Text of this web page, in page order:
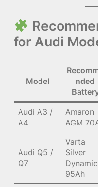
for Audi
Model
nded
Audi A3 /
A4
Amaron
AGM
Audi Q5 /
Q7
Varta
Silver
Dynamic
95Ah